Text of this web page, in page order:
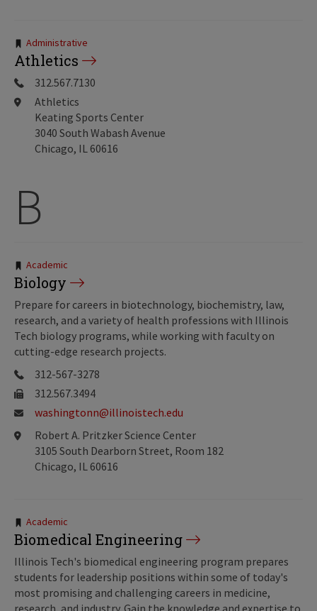
Tags:
Administrative
Athletics
312.567.7130
Athletics
Keating Sports Center
3040 South Wabash Avenue
Chicago, IL 60616
B
Tags:
Academic
Biology
Prepare for careers in biotechnology, biochemistry, law,
research, and a variety of health professions with Illinois
Tech biology programs, while working with faculty on
cutting-edge research projects.
312-567-3278
312.567.3494
washingtonn@illinoistech.edu
Robert A. Pritzker Science Center
3105 South Dearborn Street, Room 182
Chicago, IL 60616
Tags:
Academic
Biomedical Engineering
Illinois Tech's biomedical engineering program prepares
students for leadership positions within some of today's
most promising and challenging careers in medicine,
research, and industry. Gain the knowledge and expertise to